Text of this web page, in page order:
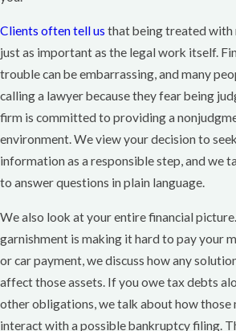
Clients often tell us that being treated with
just as important as the legal work itself.
trouble can be embarrassing, and many
calling a lawyer because they fear being
firm is committed to providing a
environment. We view your decision to seek
information as a responsible step, and we
to answer questions in plain language.
We also look at your entire financial
garnishment is making it hard to pay your
or car payment, we discuss how any
affect those assets. If you owe tax debts
other obligations, we talk about how those
interact with a possible bankruptcy filing.